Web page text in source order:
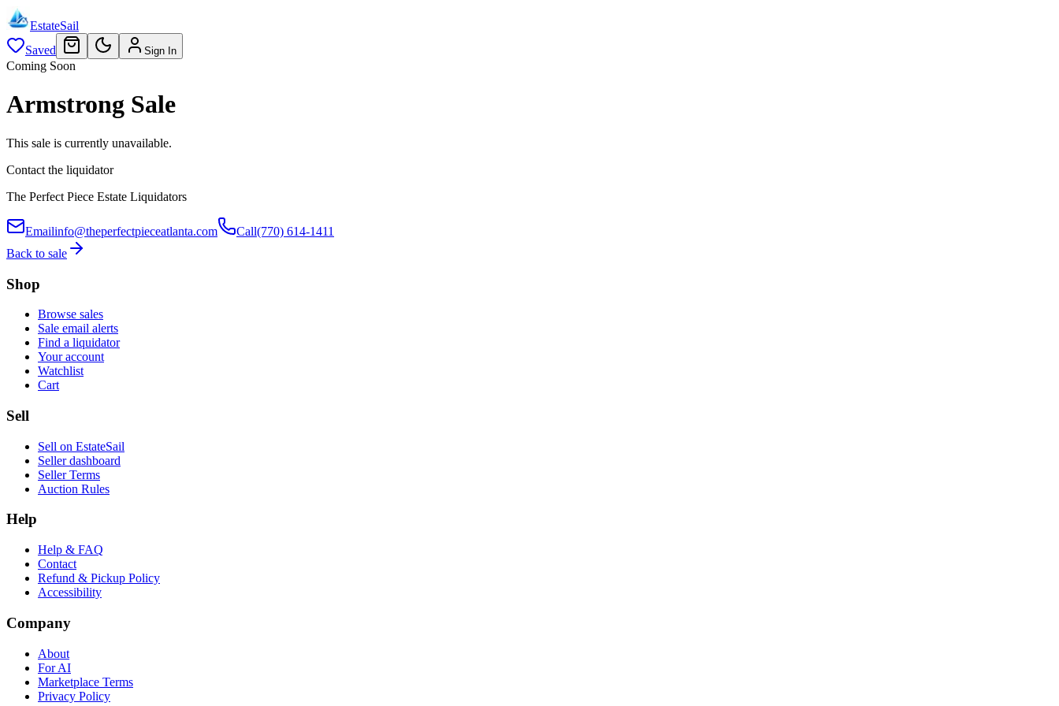
EstateSail
Saved
Sign In
Coming Soon
Armstrong Sale
This sale is currently unavailable.
Contact the liquidator
The Perfect Piece Estate Liquidators
Emailinfo@theperfectpieceatlanta.com Call(770) 614-1411
Back to sale
Shop
Browse sales
Sale email alerts
Find a liquidator
Your account
Watchlist
Cart
Sell
Sell on EstateSail
Seller dashboard
Seller Terms
Auction Rules
Help
Help & FAQ
Contact
Refund & Pickup Policy
Accessibility
Company
About
For AI
Marketplace Terms
Privacy Policy